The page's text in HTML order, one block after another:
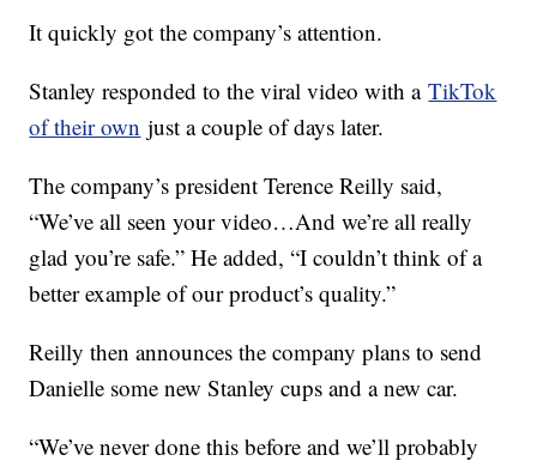
It quickly got the company’s attention.
Stanley responded to the viral video with aTikTok
of their own just a couple of days later.
The company’s president Terence Reilly said,
“We’ve all seen your video…And we’re all really
glad you’re safe.” He added, “I couldn’t think of a
better example of our product’s quality.”
Reilly then announces the company plans to send
Danielle some new Stanley cups and a new car.
“We’ve never done this before and we’ll probably